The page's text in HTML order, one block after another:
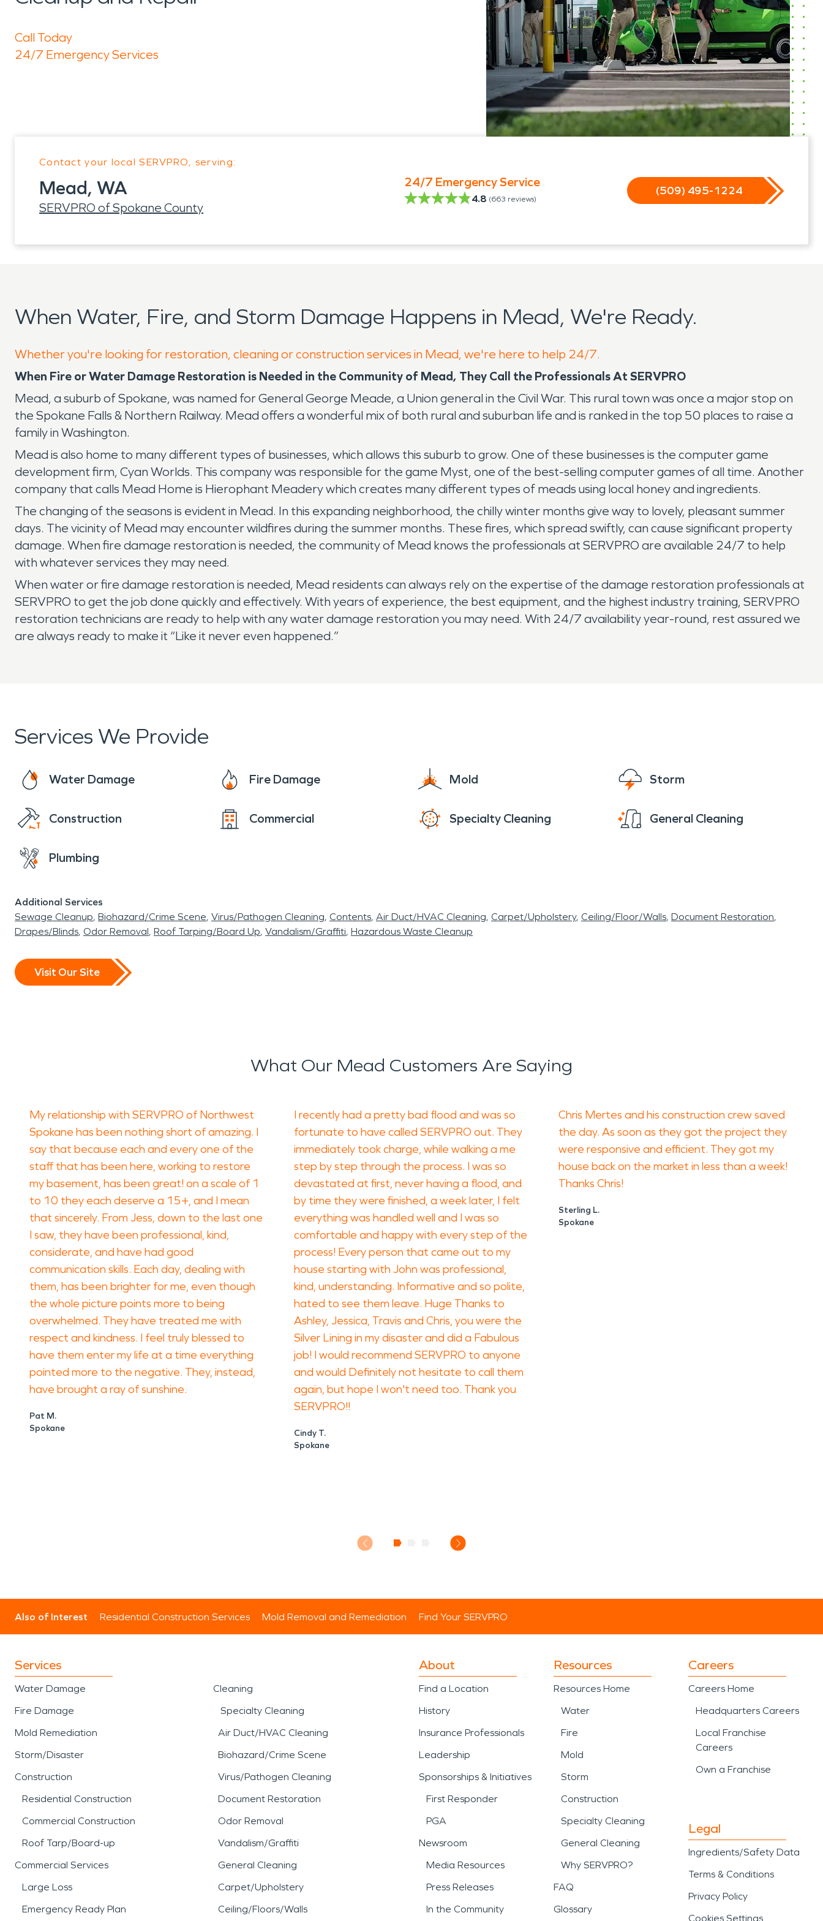
Call Today
24/7 Emergency Services
Contact your local SERVPRO, serving:
Mead, WA
SERVPRO of Spokane County
24/7 Emergency Service
4.8 (663 reviews)
(509) 495-1224
When Water, Fire, and Storm Damage Happens in Mead, We're Ready.
Whether you're looking for restoration, cleaning or construction services in Mead, we're here to help 24/7.
When Fire or Water Damage Restoration is Needed in the Community of Mead, They Call the Professionals At SERVPRO
Mead, a suburb of Spokane, was named for General George Meade, a Union general in the Civil War. This rural town was once a major stop on
the Spokane Falls & Northern Railway. Mead offers a wonderful mix of both rural and suburban life and is ranked in the top 50 places to raise a
family in Washington.
Mead is also home to many different types of businesses, which allows this suburb to grow. One of these businesses is the computer game
development firm, Cyan Worlds. This company was responsible for the game Myst, one of the best-selling computer games of all time. Another
company that calls Mead Home is Hierophant Meadery which creates many different types of meads using local honey and ingredients.
The changing of the seasons is evident in Mead. In this expanding neighborhood, the chilly winter months give way to lovely, pleasant summer
days. The vicinity of Mead may encounter wildfires during the summer months. These fires, which spread swiftly, can cause significant property
damage. When fire damage restoration is needed, the community of Mead knows the professionals at SERVPRO are available 24/7 to help
with whatever services they may need.
When water or fire damage restoration is needed, Mead residents can always rely on the expertise of the damage restoration professionals at
SERVPRO to get the job done quickly and effectively. With years of experience, the best equipment, and the highest industry training, SERVPRO
restoration technicians are ready to help with any water damage restoration you may need. With 24/7 availability year-round, rest assured we
are always ready to make it “Like it never even happened.”
Services We Provide
Water Damage Fire Damage Mold Storm
Construction Commercial Specialty Cleaning General Cleaning
Plumbing
Additional Services
Sewage Cleanup Biohazard/Crime Scene Virus/Pathogen Cleaning Contents Air Duct/HVAC Cleaning Carpet/Upholstery Ceiling/Floor/Walls Document Restoration
Drapes/Blinds Odor Removal Roof Tarping/Board Up Vandalism/Graffiti Hazardous Waste Cleanup
Visit Our Site
What Our Mead Customers Are Saying
My relationship with SERVPRO of Northwest
Spokane has been nothing short of amazing. I
say that because each and every one of the
staff that has been here, working to restore
my basement, has been great! on a scale of 1
to 10 they each deserve a 15+, and I mean
that sincerely. From Jess, down to the last one
I saw, they have been professional, kind,
considerate, and have had good
communication skills. Each day, dealing with
them, has been brighter for me, even though
the whole picture points more to being
overwhelmed. They have treated me with
respect and kindness. I feel truly blessed to
have them enter my life at a time everything
pointed more to the negative. They, instead,
have brought a ray of sunshine.
Pat M.
Spokane
I recently had a pretty bad flood and was so
fortunate to have called SERVPRO out. They
immediately took charge, while walking a me
step by step through the process. I was so
devastated at first, never having a flood, and
by time they were finished, a week later, I felt
everything was handled well and I was so
comfortable and happy with every step of the
process! Every person that came out to my
house starting with John was professional,
kind, understanding. Informative and so polite,
hated to see them leave. Huge Thanks to
Ashley, Jessica, Travis and Chris, you were the
Silver Lining in my disaster and did a Fabulous
job! I would recommend SERVPRO to anyone
and would Definitely not hesitate to call them
again, but hope I won't need too. Thank you
SERVPRO!!
Cindy T.
Spokane
Chris Mertes and his construction crew saved
the day. As soon as they got the project they
were responsive and efficient. They got my
house back on the market in less than a week!
Thanks Chris!
Sterling L.
Spokane
Also of Interest Residential Construction Services Mold Removal and Remediation Find Your SERVPRO
Services
Water Damage
Fire Damage
Mold Remediation
Storm/Disaster
Construction
Residential Construction
Commercial Construction
Roof Tarp/Board-up
Commercial Services
Large Loss
Emergency Ready Plan
Cleaning
Specialty Cleaning
Air Duct/HVAC Cleaning
Biohazard/Crime Scene
Virus/Pathogen Cleaning
Document Restoration
Odor Removal
Vandalism/Graffiti
General Cleaning
Carpet/Upholstery
Ceiling/Floors/Walls
About
Find a Location
History
Insurance Professionals
Leadership
Sponsorships & Initiatives
First Responder
PGA
Newsroom
Media Resources
Press Releases
In the Community
Resources
Resources Home
Water
Fire
Mold
Storm
Construction
Specialty Cleaning
General Cleaning
Why SERVPRO?
FAQ
Glossary
Careers
Careers Home
Headquarters Careers
Local Franchise
Careers
Own a Franchise
Legal
Ingredients/Safety Data
Terms & Conditions
Privacy Policy
Cookies Settings